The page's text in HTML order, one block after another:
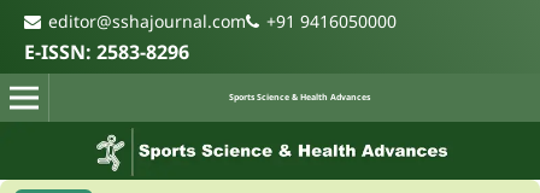
editor@sshajournal.com +91 9416050000
E-ISSN: 2583-8296
Sports Science & Health Advances